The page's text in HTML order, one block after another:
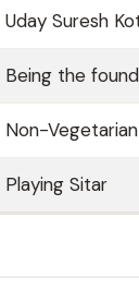
Uday Suresh
Being the
Non-Vegetarian
Playing Sitar